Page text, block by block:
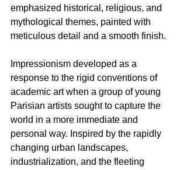
emphasized historical, religious, and
mythological themes, painted with
meticulous detail and a smooth finish.
Impressionism developed as a
response to the rigid conventions of
academic art when a group of young
Parisian artists sought to capture the
world in a more immediate and
personal way. Inspired by the rapidly
changing urban landscapes,
industrialization, and the fleeting